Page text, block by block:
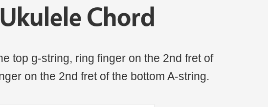
Chord
top g-string, ring finger on the 2nd fret of
on the 2nd fret of the bottom A-string.